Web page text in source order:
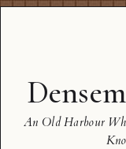
An Old Harbour